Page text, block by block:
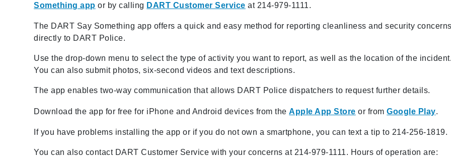
Something app or by calling DART Customer Service at 214-979-1111.
The DART Say Something app offers a quick and easy method for reporting cleanliness and security concerns
directly to DART Police.
Use the drop-down menu to select the type of activity you want to report, as well as the location of the incident.
You can also submit photos, six-second videos and text descriptions.
The app enables two-way communication that allows DART Police dispatchers to request further details.
Download the app for free for iPhone and Android devices from theApple App Store or fromGoogle Play.
If you have problems installing the app or if you do not own a smartphone, you can text a tip to 214-256-1819.
You can also contact DART Customer Service with your concerns at 214-979-1111. Hours of operation are: